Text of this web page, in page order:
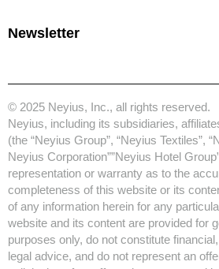
Newsletter
© 2025 Neyius, Inc., all rights reserved.
Neyius, including its subsidiaries,
(the “Neyius Group”, “Neyius Textiles”,
Neyius Corporation””Neyius Hotel
representation or warranty as to the
completeness of this website or its
of any information herein for any
website and its content are provided for
purposes only, do not constitute
legal advice, and do not represent an